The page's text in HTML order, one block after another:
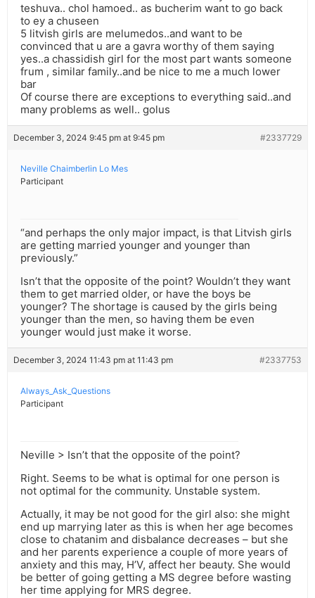
teshuva.. chol hamoed.. as bucherim want to go back
to ey a chuseen
5 litvish girls are melumedos..and want to be
convinced that u are a gavra worthy of them saying
yes..a chassidish girl for the most part wants someone
frum , similar family..and be nice to me a much lower
bar
Of course there are exceptions to everything said..and
many problems as well.. golus
December 3, 2024 9:45 pm at 9:45 pm #2337729
Neville Chaimberlin Lo Mes
Participant
“and perhaps the only major impact, is that Litvish girls
are getting married younger and younger than
previously.”
Isn’t that the opposite of the point? Wouldn’t they want
them to get married older, or have the boys be
younger? The shortage is caused by the girls being
younger than the men, so having them be even
younger would just make it worse.
December 3, 2024 11:43 pm at 11:43 pm #2337753
Always_Ask_Questions
Participant
Neville > Isn’t that the opposite of the point?
Right. Seems to be what is optimal for one person is
not optimal for the community. Unstable system.
Actually, it may be not good for the girl also: she might
end up marrying later as this is when her age becomes
close to chatanim and disbalance decreases – but she
and her parents experience a couple of more years of
anxiety and this may, H’V, affect her beauty. She would
be better of going getting a MS degree before wasting
her time applying for MRS degree.